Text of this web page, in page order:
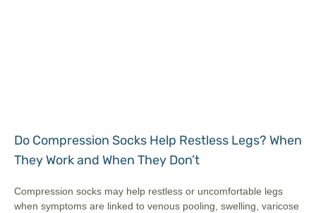
Do Compression Socks Help Restless Legs? When
They Work and When They Don’t
Compression socks may help restless or uncomfortable legs
when symptoms are linked to venous pooling, swelling, varicose